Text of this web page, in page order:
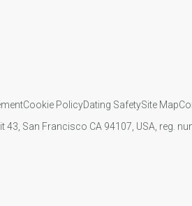
Cookie PolicyDating SafetySite Map
San Francisco CA 94107, USA, reg.